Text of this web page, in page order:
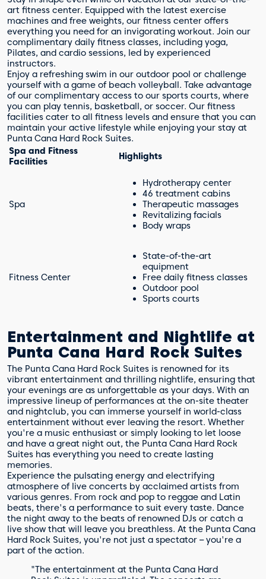
art fitness center. Equipped with the latest exercise
machines and free weights, our fitness center offers
everything you need for an invigorating workout. Join our
complimentary daily fitness classes, including yoga,
Pilates, and cardio sessions, led by experienced
instructors.
Enjoy a refreshing swim in our outdoor pool or challenge
yourself with a game of beach volleyball. Take advantage
of our complimentary access to our sports courts, where
you can play tennis, basketball, or soccer. Our fitness
facilities cater to all fitness levels and ensure that you can
maintain your active lifestyle while enjoying your stay at
Punta Cana Hard Rock Suites.
Spa and Fitness
Facilities
Highlights
Spa
Hydrotherapy center
46 treatment cabins
Therapeutic massages
Revitalizing facials
Body wraps
Fitness Center
State-of-the-art
equipment
Free daily fitness classes
Outdoor pool
Sports courts
Entertainment and Nightlife at
Punta Cana Hard Rock Suites
The Punta Cana Hard Rock Suites is renowned for its
vibrant entertainment and thrilling nightlife, ensuring that
your evenings are as unforgettable as your days. With an
impressive lineup of performances at the on-site theater
and nightclub, you can immerse yourself in world-class
entertainment without ever leaving the resort. Whether
you're a music enthusiast or simply looking to let loose
and have a great night out, the Punta Cana Hard Rock
Suites has everything you need to create lasting
memories.
Experience the pulsating energy and electrifying
atmosphere of live concerts by acclaimed artists from
various genres. From rock and pop to reggae and Latin
beats, there's a performance to suit every taste. Dance
the night away to the beats of renowned DJs or catch a
live show that will leave you breathless. At the Punta Cana
Hard Rock Suites, you're not just a spectator – you're a
part of the action.
"The entertainment at the Punta Cana Hard